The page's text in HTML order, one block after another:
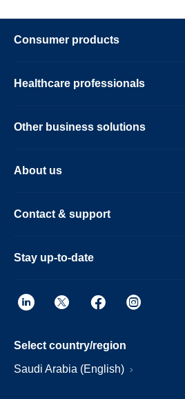
Consumer products
Healthcare professionals
Other business solutions
About us
Contact & support
Stay up-to-date
Select country/region
Saudi Arabia (English)